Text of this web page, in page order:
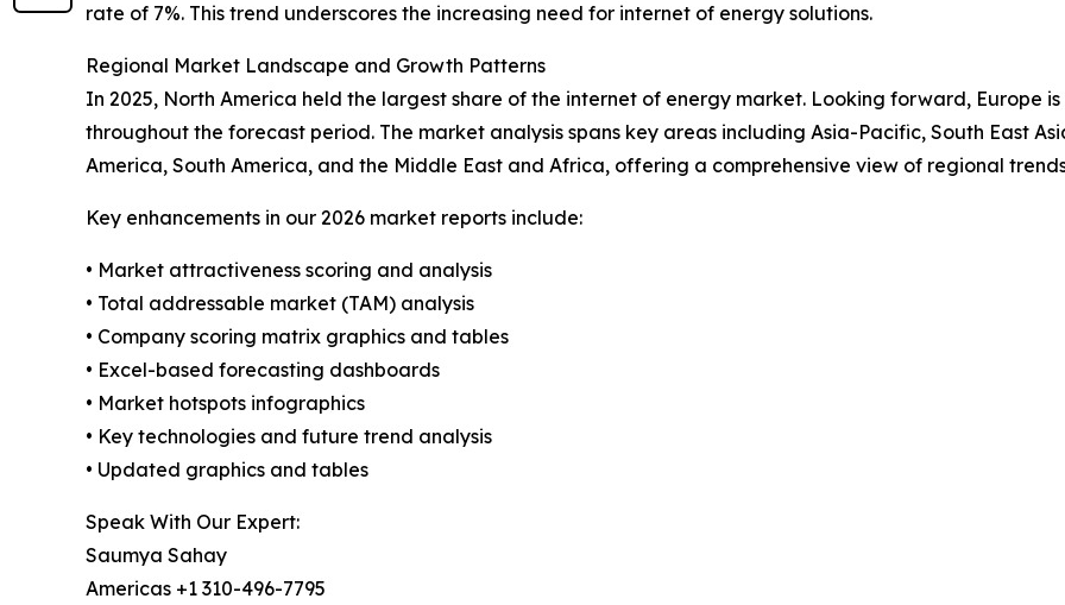
rate of 7%. This trend underscores the increasing need for internet of energy solutions.
Regional Market Landscape and Growth Patterns
In 2025, North America held the largest share of the internet of energy market. Looking forward, Europe
throughout the forecast period. The market analysis spans key areas including Asia-Pacific, South East
America, South America, and the Middle East and Africa, offering a comprehensive view of regional
Key enhancements in our 2026 market reports include:
• Market attractiveness scoring and analysis
• Total addressable market (TAM) analysis
• Company scoring matrix graphics and tables
• Excel-based forecasting dashboards
• Market hotspots infographics
• Key technologies and future trend analysis
• Updated graphics and tables
Speak With Our Expert:
Saumya Sahay
Americas +1 310-496-7795